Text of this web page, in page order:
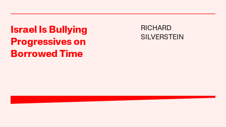
Israel Is Bullying
Progressives on
Borrowed Time
RICHARD
SILVERSTEIN